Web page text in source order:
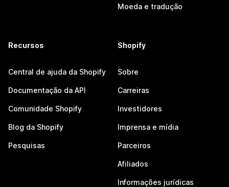
Moeda e tradução
Recursos
Central de ajuda da Shopify
Documentação da API
Comunidade Shopify
Blog da Shopify
Pesquisas
Shopify
Sobre
Carreiras
Investidores
Imprensa e mídia
Parceiros
Afiliados
Informações jurídicas